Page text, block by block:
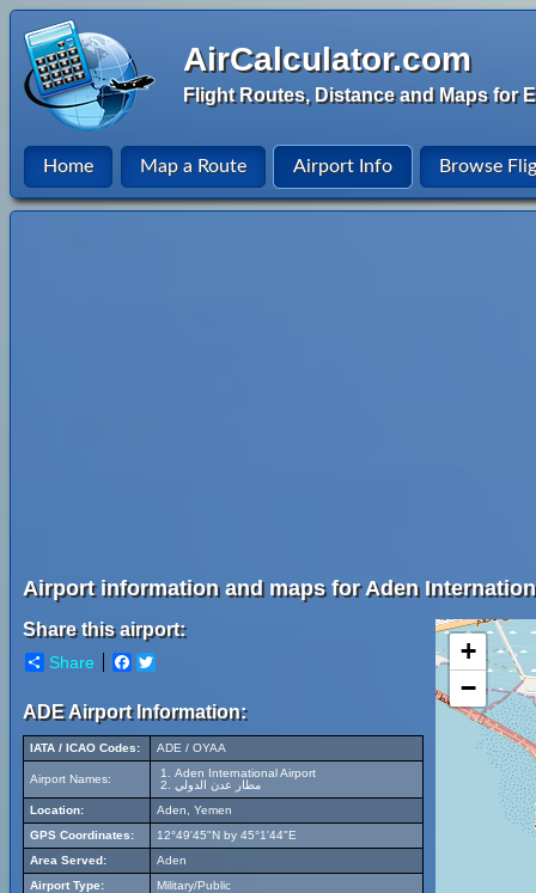
AirCalculator.com
Flight Routes, Distance and Maps for
Home Map a Route Airport Info Browse
Airport information and maps for Aden
Share this airport:
Share Facebook
ADE Airport Information:
IATA / ICAO Codes: ADE / OYAA
Airport Names:
Aden International Airport
مطار عدن الدولي
Location:
Aden, Yemen
GPS Coordinates:
12°49'45"N by 45°1'44"E
Area Served:
Aden
Airport Type:
Military/Public
+
−